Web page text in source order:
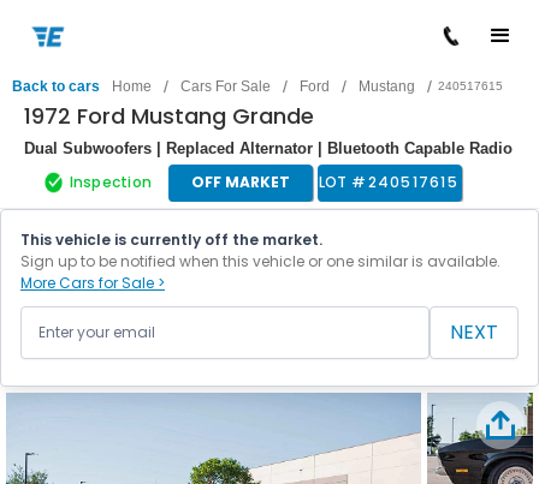
Back to cars Home / Cars For Sale / Ford / Mustang / 240517615
1972 Ford Mustang Grande
Dual Subwoofers | Replaced Alternator | Bluetooth Capable Radio
Inspection OFF MARKET LOT #240517615
This vehicle is currently off the market.
Sign up to be notified when this vehicle or one similar is available.
More Cars for Sale >
NEXT